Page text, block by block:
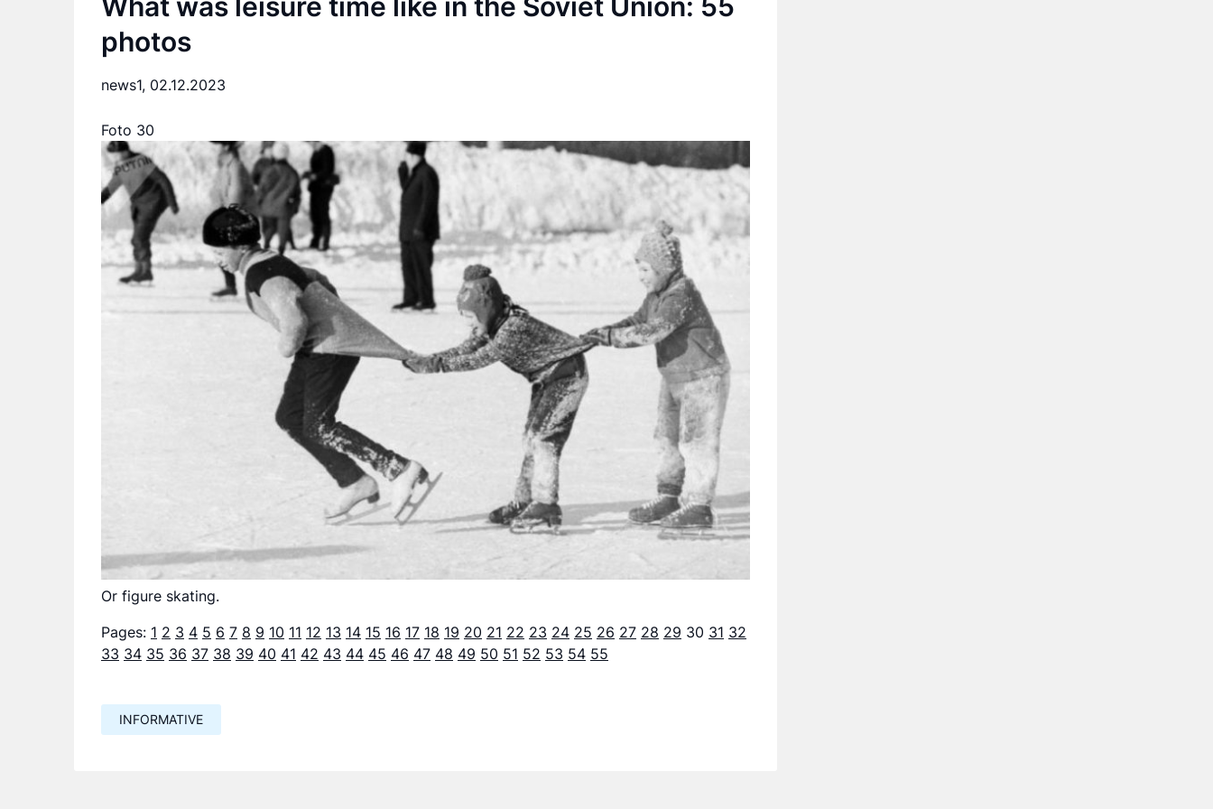
photos
news1, 02.12.2023
Foto 30
Or figure skating.
Pages: 1 2 3 4 5 6 7 8 9 10 11 12 13 14 15 16 17 18 19 20 21 22 23 24 25 26 27 28 29 30 31 32
33 34 35 36 37 38 39 40 41 42 43 44 45 46 47 48 49 50 51 52 53 54 55
INFORMATIVE